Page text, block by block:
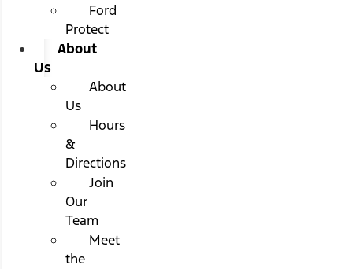
Ford
Protect
About
Us
About
Us
Hours
&
Directions
Join
Our
Team
Meet
the